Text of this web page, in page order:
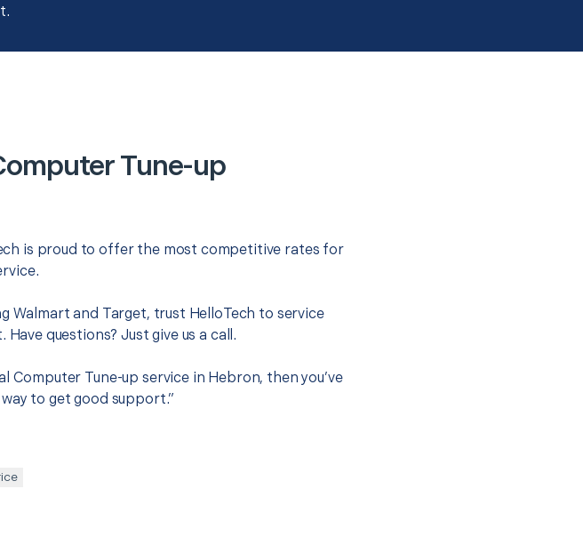
Tune-up
is proud to offer the most competitive rates for
Walmart and Target, trust HelloTech to service
questions? Just give us a call.
Tune-up service in Hebron, then you’ve
to get good support.”